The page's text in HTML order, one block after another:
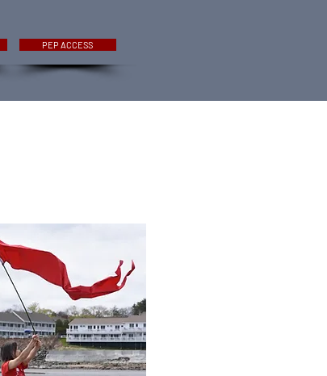
PEP ACCESS